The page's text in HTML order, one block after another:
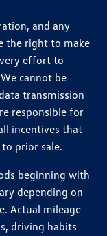
and any
the right to make
effort to
cannot be
transmission
responsible for
incentives that
prior sale.
beginning with
depending on
Actual mileage
driving habits